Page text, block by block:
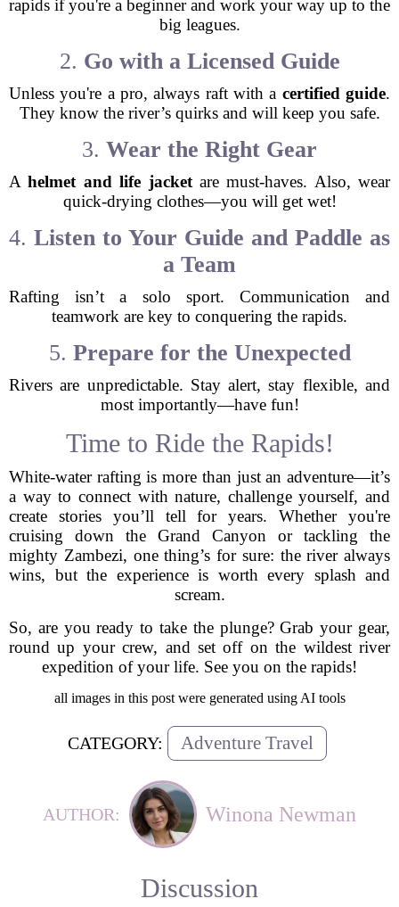
rapids if you're a beginner and work your way up to the
big leagues.
2. Go with a Licensed Guide
Unless you're a pro, always raft with a certified guide.
They know the river’s quirks and will keep you safe.
3. Wear the Right Gear
Ahelmet and life jacketare must-haves. Also, wear
quick-drying clothes—you will get wet!
4. Listen to Your Guide and Paddle as
a Team
Rafting isn’t a solo sport. Communication and
teamwork are key to conquering the rapids.
5. Prepare for the Unexpected
Rivers are unpredictable. Stay alert, stay flexible, and
most importantly—have fun!
Time to Ride the Rapids!
White-water rafting is more than just an adventure—it’s
a way to connect with nature, challenge yourself, and
create stories you’ll tell for years. Whether you're
cruising down the Grand Canyon or tackling the
mighty Zambezi, one thing’s for sure: the river always
wins, but the experience is worth every splash and
scream.
So, are you ready to take the plunge? Grab your gear,
round up your crew, and set off on the wildest river
expedition of your life. See you on the rapids!
all images in this post were generated using AI tools
CATEGORY: Adventure Travel
AUTHOR: Winona Newman
Discussion